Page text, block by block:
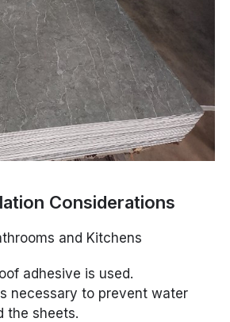
Considerations
and Kitchens
adhesive is used.
necessary to prevent water
the sheets.